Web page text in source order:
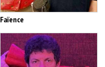
Faïence